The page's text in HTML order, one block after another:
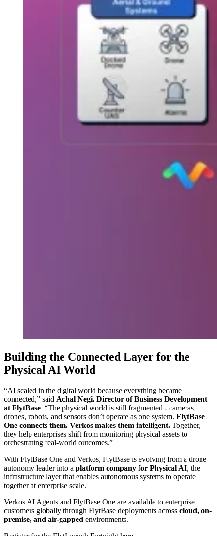
Building the Connected Layer for the
Physical AI World
“AI scaled in the digital world because everything became
connected,” said Achal Negi, Director of Business Development
at FlytBase. “The physical world is still fragmented - cameras,
drones, robots, and sensors don’t operate as one system. FlytBase
One connects them. Verkos makes them intelligent. Together,
they help enterprises shift from monitoring physical assets to
orchestrating real-world outcomes.”
With FlytBase One and Verkos, FlytBase is evolving from a drone
autonomy leader into a platform company for Physical AI, the
infrastructure layer that enables autonomous systems to operate
together at enterprise scale.
Verkos AI Agents and FlytBase One are available to enterprise
customers globally through FlytBase deployments across cloud, on-
premise, and air-gapped environments.